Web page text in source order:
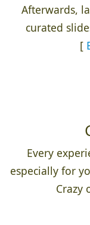
Afterwards,
curated
[
Every
especially for
Crazy